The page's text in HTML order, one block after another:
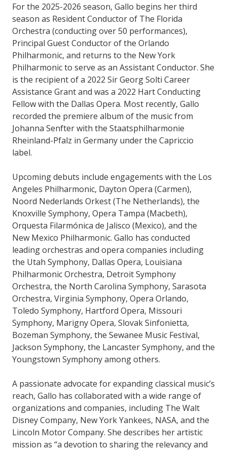
For the 2025-2026 season, Gallo begins her third
season as Resident Conductor of The Florida
Orchestra (conducting over 50 performances),
Principal Guest Conductor of the Orlando
Philharmonic, and returns to the New York
Philharmonic to serve as an Assistant Conductor. She
is the recipient of a 2022 Sir Georg Solti Career
Assistance Grant and was a 2022 Hart Conducting
Fellow with the Dallas Opera. Most recently, Gallo
recorded the premiere album of the music from
Johanna Senfter with the Staatsphilharmonie
Rheinland-Pfalz in Germany under the Capriccio
label.
Upcoming debuts include engagements with the Los
Angeles Philharmonic, Dayton Opera (Carmen),
Noord Nederlands Orkest (The Netherlands), the
Knoxville Symphony, Opera Tampa (Macbeth),
Orquesta Filarmónica de Jalisco (Mexico), and the
New Mexico Philharmonic. Gallo has conducted
leading orchestras and opera companies including
the Utah Symphony, Dallas Opera, Louisiana
Philharmonic Orchestra, Detroit Symphony
Orchestra, the North Carolina Symphony, Sarasota
Orchestra, Virginia Symphony, Opera Orlando,
Toledo Symphony, Hartford Opera, Missouri
Symphony, Marigny Opera, Slovak Sinfonietta,
Bozeman Symphony, the Sewanee Music Festival,
Jackson Symphony, the Lancaster Symphony, and the
Youngstown Symphony among others.
A passionate advocate for expanding classical music’s
reach, Gallo has collaborated with a wide range of
organizations and companies, including The Walt
Disney Company, New York Yankees, NASA, and the
Lincoln Motor Company. She describes her artistic
mission as “a devotion to sharing the relevancy and